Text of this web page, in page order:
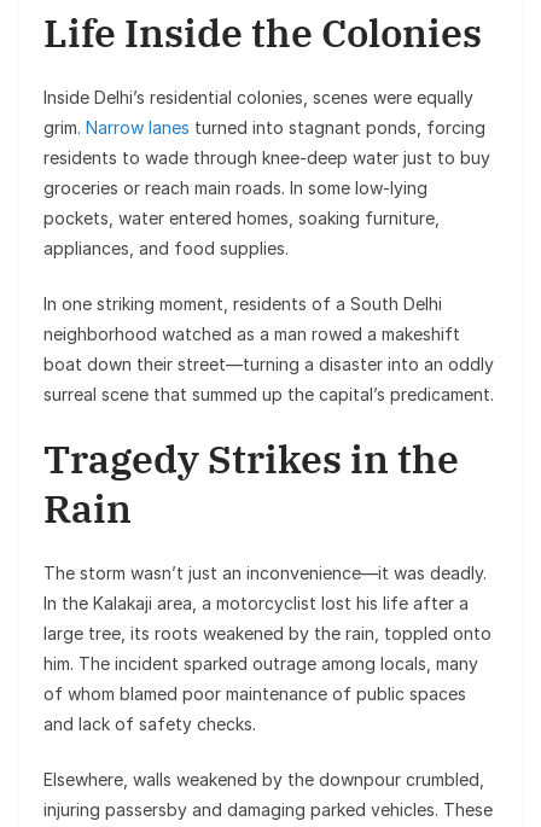
Life Inside the Colonies
Inside Delhi’s residential colonies, scenes were equally
grim. Narrow lanes turned into stagnant ponds, forcing
residents to wade through knee-deep water just to buy
groceries or reach main roads. In some low-lying
pockets, water entered homes, soaking furniture,
appliances, and food supplies.
In one striking moment, residents of a South Delhi
neighborhood watched as a man rowed a makeshift
boat down their street—turning a disaster into an oddly
surreal scene that summed up the capital’s predicament.
Tragedy Strikes in the
Rain
The storm wasn’t just an inconvenience—it was deadly.
In the Kalakaji area, a motorcyclist lost his life after a
large tree, its roots weakened by the rain, toppled onto
him. The incident sparked outrage among locals, many
of whom blamed poor maintenance of public spaces
and lack of safety checks.
Elsewhere, walls weakened by the downpour crumbled,
injuring passersby and damaging parked vehicles. These